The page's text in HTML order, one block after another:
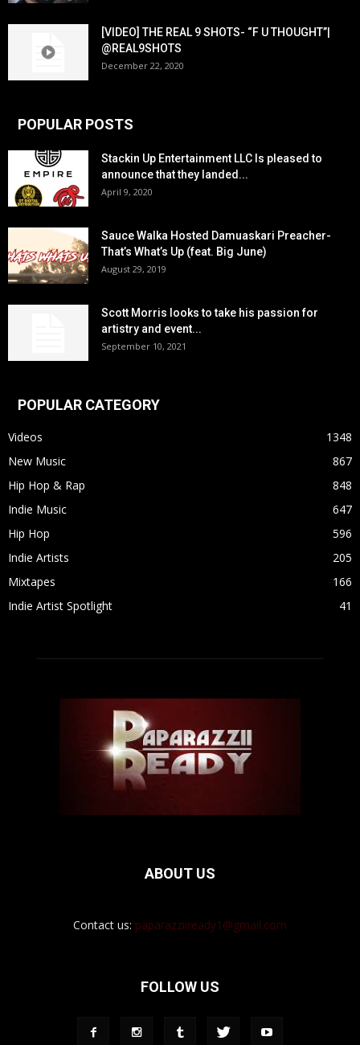
[VIDEO] THE REAL 9 SHOTS- “F U THOUGHT”|
@REAL9SHOTS
December 22, 2020
POPULAR POSTS
Stackin Up Entertainment LLC Is pleased to
announce that they landed...
April 9, 2020
Sauce Walka Hosted Damuaskari Preacher-
That’s What’s Up (feat. Big June)
August 29, 2019
Scott Morris looks to take his passion for
artistry and event...
September 10, 2021
POPULAR CATEGORY
Videos
1348
New Music
867
Hip Hop & Rap
848
Indie Music
647
Hip Hop
596
Indie Artists
205
Mixtapes
166
Indie Artist Spotlight
41
ABOUT US
Contact us: paparazziiready1@gmail.com
FOLLOW US